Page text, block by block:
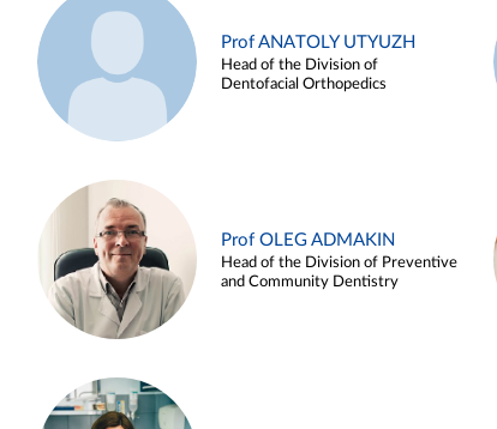
Prof ANATOLY UTYUZH
Head of the Division of
Dentofacial Orthopedics
Prof OLEG ADMAKIN
Head of the Division of Preventive
and Community Dentistry